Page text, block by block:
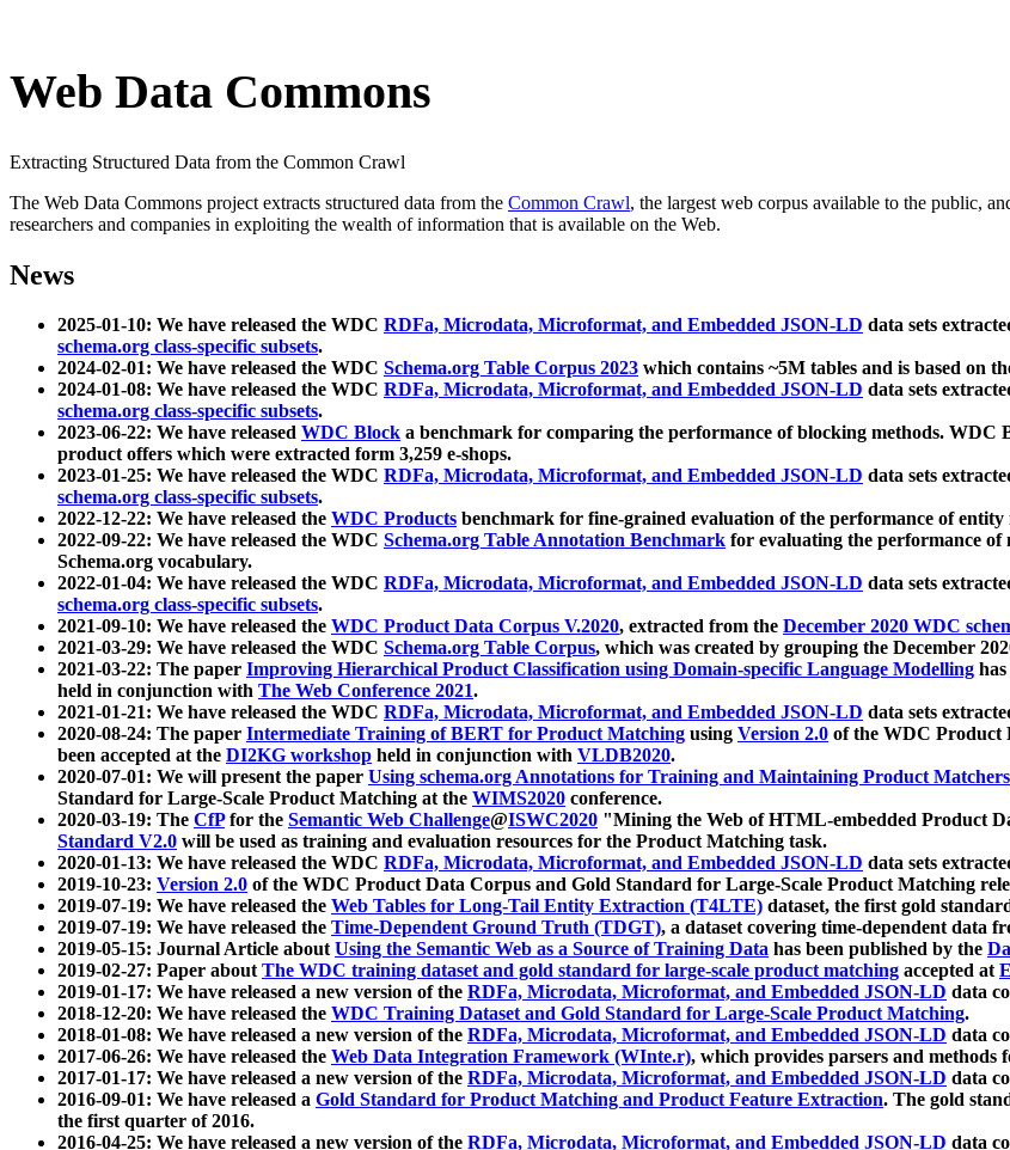
Web Data Commons
Extracting Structured Data from the Common Crawl
The Web Data Commons project extracts structured data from the Common Crawl, the largest web corpus available to the public,
researchers and companies in exploiting the wealth of information that is available on the Web.
News
2025-01-10: We have released the WDC RDFa, Microdata, Microformat, and Embedded JSON-LD data sets
schema.org class-specific subsets.
2024-02-01: We have released the WDC Schema.org Table Corpus 2023 which contains ~5M tables and is based on
2024-01-08: We have released the WDC RDFa, Microdata, Microformat, and Embedded JSON-LD data sets
schema.org class-specific subsets.
2023-06-22: We have released WDC Block a benchmark for comparing the performance of blocking methods.
product offers which were extracted form 3,259 e-shops.
2023-01-25: We have released the WDC RDFa, Microdata, Microformat, and Embedded JSON-LD data sets
schema.org class-specific subsets.
2022-12-22: We have released the WDC Products benchmark for fine-grained evaluation of the performance of entity
2022-09-22: We have released the WDC Schema.org Table Annotation Benchmark for evaluating the performance of
Schema.org vocabulary.
2022-01-04: We have released the WDC RDFa, Microdata, Microformat, and Embedded JSON-LD data sets
schema.org class-specific subsets.
2021-09-10: We have released the WDC Product Data Corpus V.2020, extracted from the December 2020 WDC
2021-03-29: We have released the WDC Schema.org Table Corpus, which was created by grouping the December
2021-03-22: The paper Improving Hierarchical Product Classification using Domain-specific Language Modelling
held in conjunction with The Web Conference 2021.
2021-01-21: We have released the WDC RDFa, Microdata, Microformat, and Embedded JSON-LD data sets
2020-08-24: The paper Intermediate Training of BERT for Product Matching using Version 2.0 of the WDC Product
been accepted at the DI2KG workshop held in conjunction with VLDB2020.
2020-07-01: We will present the paper Using schema.org Annotations for Training and Maintaining Product Matchers
Standard for Large-Scale Product Matching at the WIMS2020 conference.
2020-03-19: The CfPfor the Semantic Web Challenge@ISWC2020 "Mining the Web of HTML-embedded Product
Standard V2.0 will be used as training and evaluation resources for the Product Matching task.
2020-01-13: We have released the WDC RDFa, Microdata, Microformat, and Embedded JSON-LD data sets
2019-10-23: Version 2.0 of the WDC Product Data Corpus and Gold Standard for Large-Scale Product Matching
2019-07-19: We have released the Web Tables for Long-Tail Entity Extraction (T4LTE) dataset, the first gold
2019-07-19: We have released the Time-Dependent Ground Truth (TDGT), a dataset covering time-dependent data
2019-05-15: Journal Article aboutUsing the Semantic Web as a Source of Training Data has been published by the
2019-02-27: Paper aboutThe WDC training dataset and gold standard for large-scale product matching accepted at
2019-01-17: We have released a new version of the RDFa, Microdata, Microformat, and Embedded JSON-LD data
2018-12-20: We have released the WDC Training Dataset and Gold Standard for Large-Scale Product Matching.
2018-01-08: We have released a new version of the RDFa, Microdata, Microformat, and Embedded JSON-LD data
2017-06-26: We have released the Web Data Integration Framework (WInte.r), which provides parsers and methods
2017-01-17: We have released a new version of the RDFa, Microdata, Microformat, and Embedded JSON-LD data
2016-09-01: We have released a Gold Standard for Product Matching and Product Feature Extraction. The gold
the first quarter of 2016.
2016-04-25: We have released a new version of the RDFa, Microdata, Microformat, and Embedded JSON-LD data